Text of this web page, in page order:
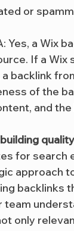
or
Yes, a Wix
If a
backlink
of the
and
for search
approach
backlinks
only